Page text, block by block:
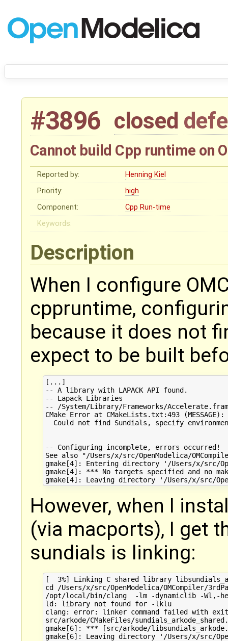
#3896 closed
Cannot build Cpp runtime on
Reported by:
Henning Kiel
Priority:
high
Component:
Cpp Run-time
Keywords:
Description
When I configure
cppruntime,
because it does not
expect to be built
[...]
-- A library with LAPACK API found.
-- Lapack Libraries
-- /System/Library/Frameworks/
CMake Error at CMakeLists.txt:493 (MESSAGE):
Could not find Sundials, specify
-- Configuring incomplete, errors occurred!
See also "/Users/x/src/OpenModelica/
gmake[4]: Entering directory '/Users/x/src/
gmake[4]: *** No targets specified and no
However, when I
(via macports), I get
sundials is linking:
[  3%] Linking C shared library
cd /Users/x/src/OpenModelica/OMCompiler/
/opt/local/bin/clang  -lm -dynamiclib -Wl,-
ld: library not found for -lklu
clang: error: linker command failed with
src/arkode/CMakeFiles/
gmake[6]: *** [src/arkode/
gmake[6]: Leaving directory '/Users/x/src/